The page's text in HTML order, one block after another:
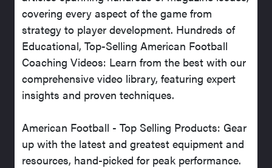
covering every aspect of the game from
strategy to player development. Hundreds of
Educational, Top-Selling American Football
Coaching Videos: Learn from the best with our
comprehensive video library, featuring expert
insights and proven techniques.
American Football - Top Selling Products: Gear
up with the latest and greatest equipment and
resources, hand-picked for peak performance.